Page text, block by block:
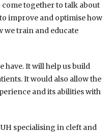
come together to talk about
improve and optimise how
we train and educate
have. It will help us build
It would also allow the
and its abilities with
specialising in cleft and